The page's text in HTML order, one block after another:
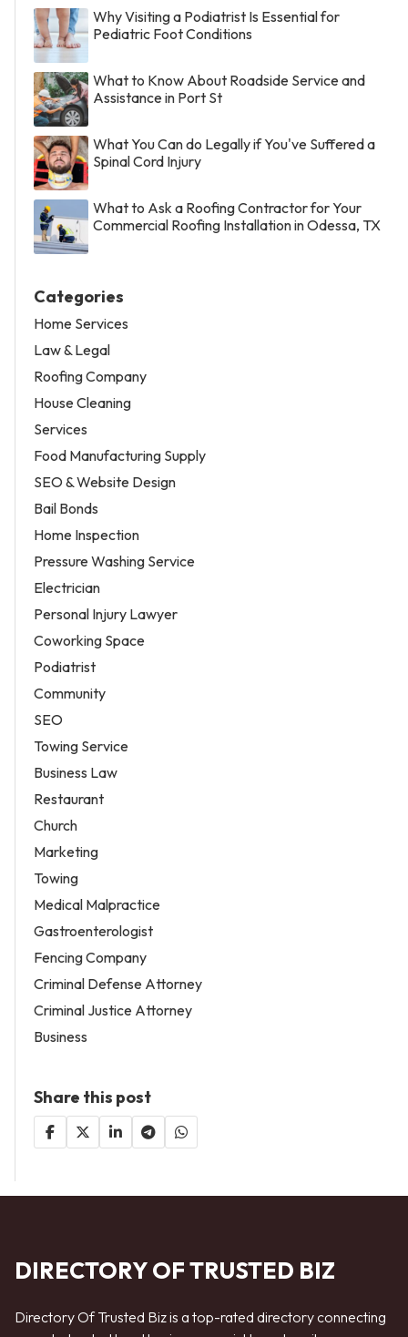
Why Visiting a Podiatrist Is Essential for
Pediatric Foot Conditions
What to Know About Roadside Service and
Assistance in Port St
What You Can do Legally if You've Suffered a
Spinal Cord Injury
What to Ask a Roofing Contractor for Your
Commercial Roofing Installation in Odessa, TX
Categories
Home Services
Law & Legal
Roofing Company
House Cleaning
Services
Food Manufacturing Supply
SEO & Website Design
Bail Bonds
Home Inspection
Pressure Washing Service
Electrician
Personal Injury Lawyer
Coworking Space
Podiatrist
Community
SEO
Towing Service
Business Law
Restaurant
Church
Marketing
Towing
Medical Malpractice
Gastroenterologist
Fencing Company
Criminal Defense Attorney
Criminal Justice Attorney
Business
Share this post
DIRECTORY OF TRUSTED BIZ
Directory Of Trusted Biz is a top-rated directory connecting